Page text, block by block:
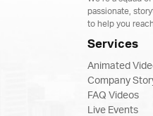
passionate,
to help you
Services
Animated
Company
FAQ Videos
Live Events